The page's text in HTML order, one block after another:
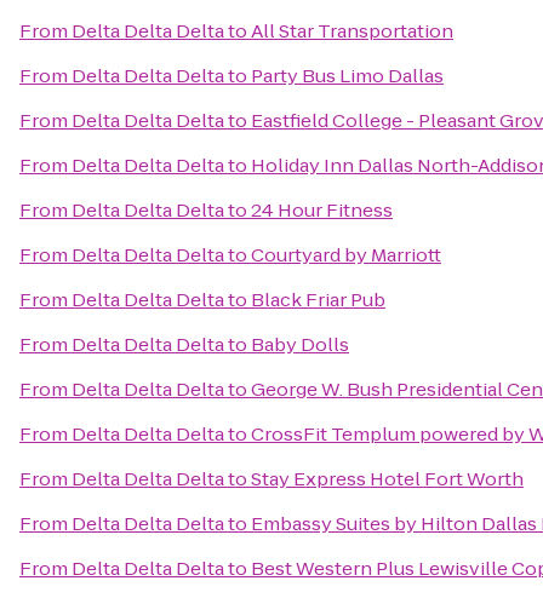
From Delta Delta DeltatoAll Star Transportation
From Delta Delta Deltato Party Bus Limo Dallas
From Delta Delta Deltato Eastfield College - Pleasant
From Delta Delta Deltato Holiday Inn Dallas North-
From Delta Delta Deltato24 Hour Fitness
From Delta Delta DeltatoCourtyard by Marriott
From Delta Delta Deltato Black Friar Pub
From Delta Delta Deltato Baby Dolls
From Delta Delta DeltatoGeorge W. Bush Presidential
From Delta Delta DeltatoCrossFit Templum powered by
From Delta Delta DeltatoStay Express Hotel Fort Worth
From Delta Delta Deltato Embassy Suites by Hilton
From Delta Delta Deltato Best Western Plus Lewisville